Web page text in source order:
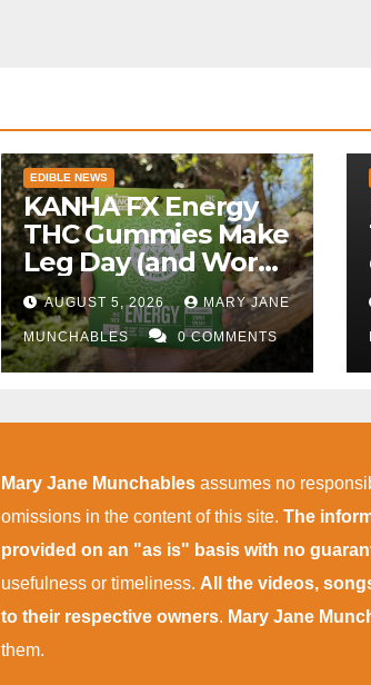
EDIBLE NEWS
KANHA FX Energy
THC Gummies Make
Leg Day (and Work)
More Tolerable
AUGUST 5, 2026 MARY JANE
MUNCHABLES 0 COMMENTS
Mary Jane Munchables assumes no
omissions in the content of this site. The
provided on an "as is" basis with no
usefulness or timeliness. All the videos,
to their respective owners. Mary Jane
them.